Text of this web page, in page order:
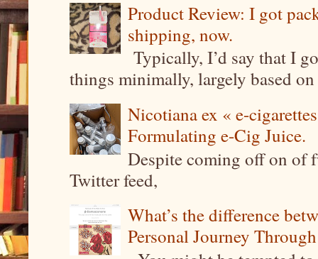
Product Review: I got
shipping, now.
Typically, I’d say that I
things minimally, largely based
Nicotiana ex « e-
Formulating e-Cig Juice.
Despite coming off on of
Twitter feed,
What’s the difference
Personal Journey